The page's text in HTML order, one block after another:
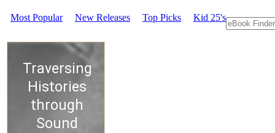
Most Popular New Releases Top Picks Kid 25's